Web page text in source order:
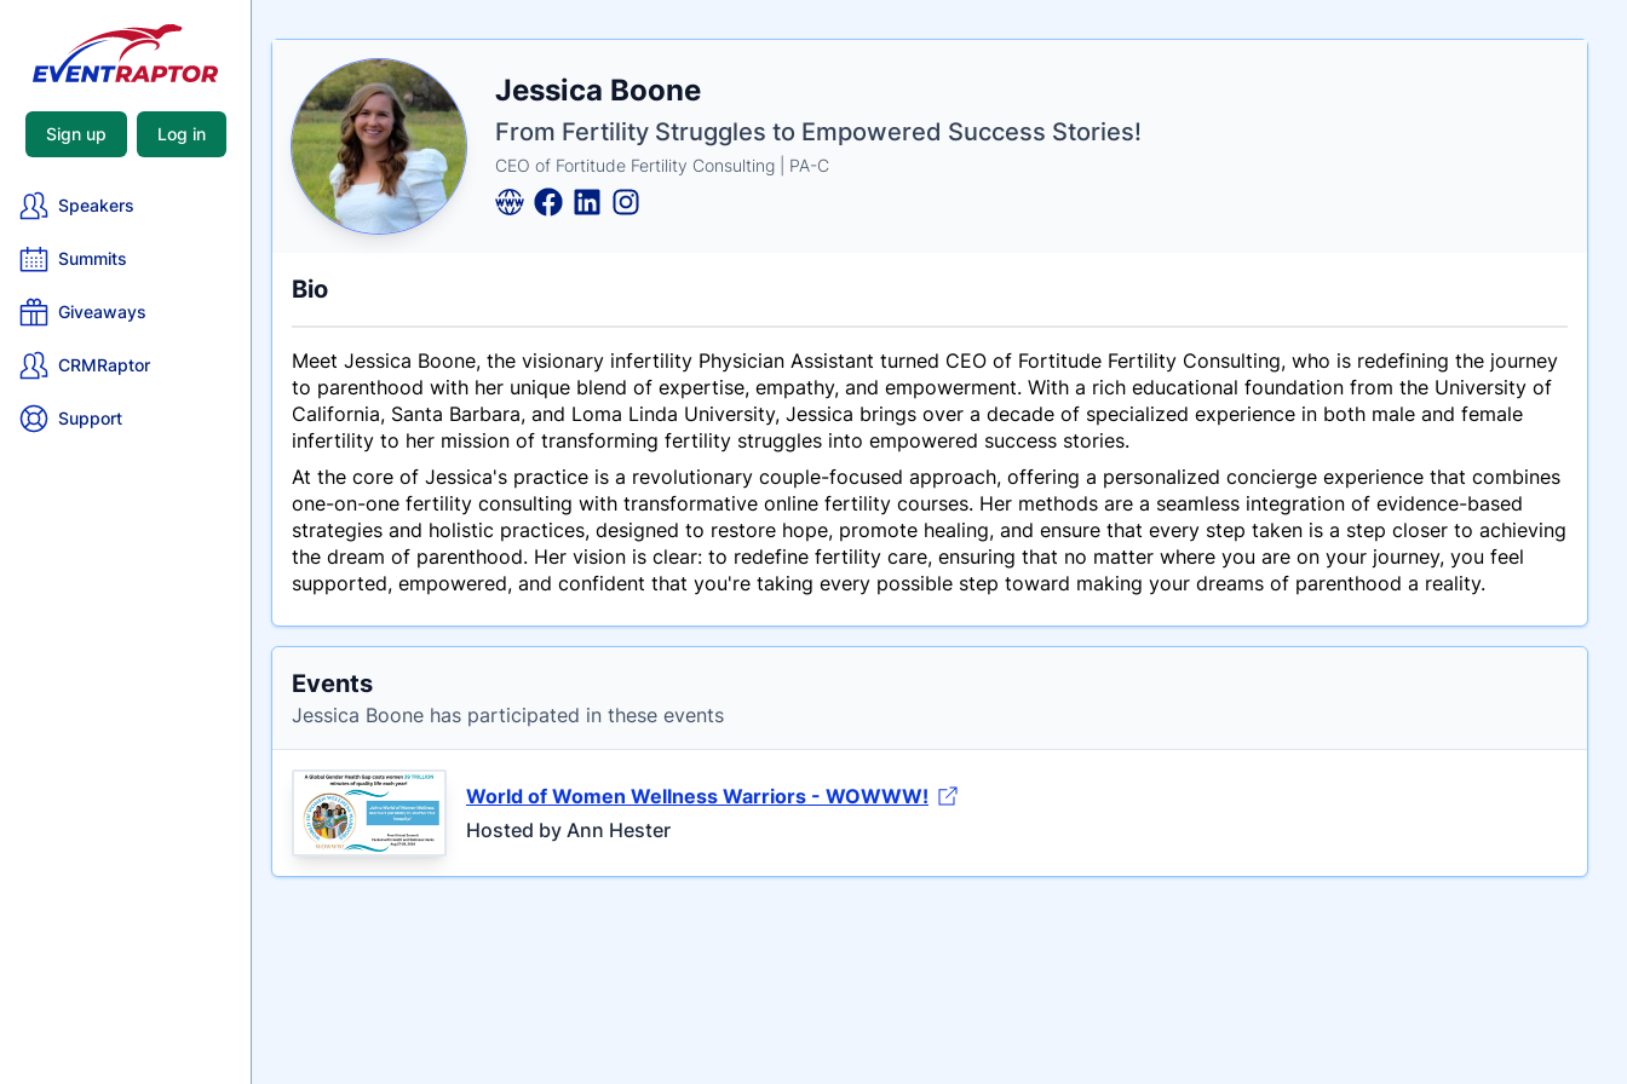
Sign up Log in
Speakers
Summits
Giveaways
CRMRaptor
Support
Name
Jessica Boone
Tagline
From Fertility Struggles to Empowered Success Stories!
Credentials
CEO of Fortitude Fertility Consulting | PA-C
Bio
Meet Jessica Boone, the visionary infertility Physician Assistant turned CEO of Fortitude Fertility Consulting, who is redefining the journey
to parenthood with her unique blend of expertise, empathy, and empowerment. With a rich educational foundation from the University of
California, Santa Barbara, and Loma Linda University, Jessica brings over a decade of specialized experience in both male and female
infertility to her mission of transforming fertility struggles into empowered success stories.
At the core of Jessica's practice is a revolutionary couple-focused approach, offering a personalized concierge experience that combines
one-on-one fertility consulting with transformative online fertility courses. Her methods are a seamless integration of evidence-based
strategies and holistic practices, designed to restore hope, promote healing, and ensure that every step taken is a step closer to achieving
the dream of parenthood. Her vision is clear: to redefine fertility care, ensuring that no matter where you are on your journey, you feel
supported, empowered, and confident that you're taking every possible step toward making your dreams of parenthood a reality.
Events
Jessica Boone has participated in these events
World of Women Wellness Warriors - WOWWW!
Hosted by Ann Hester